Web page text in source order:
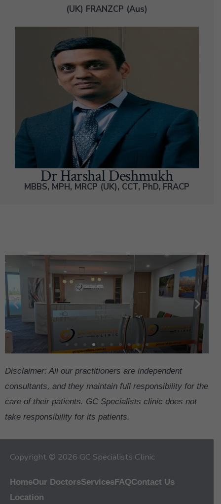
(UK) FRANZCP (Aus)
Dr Harshal Deshmukh
MBBS, MPH, MRCP (UK), CCT, PhD, FRACP
Disclaimer: All our practitioners are independent
consultants, and they maintain full responsibility for the
care of their patients. GC Specialists clinic does not
take responsibility for its patients.
Copyright © 2026 GC Specialists Clinic
HomeOur DoctorsServicesFAQContact Us
Location